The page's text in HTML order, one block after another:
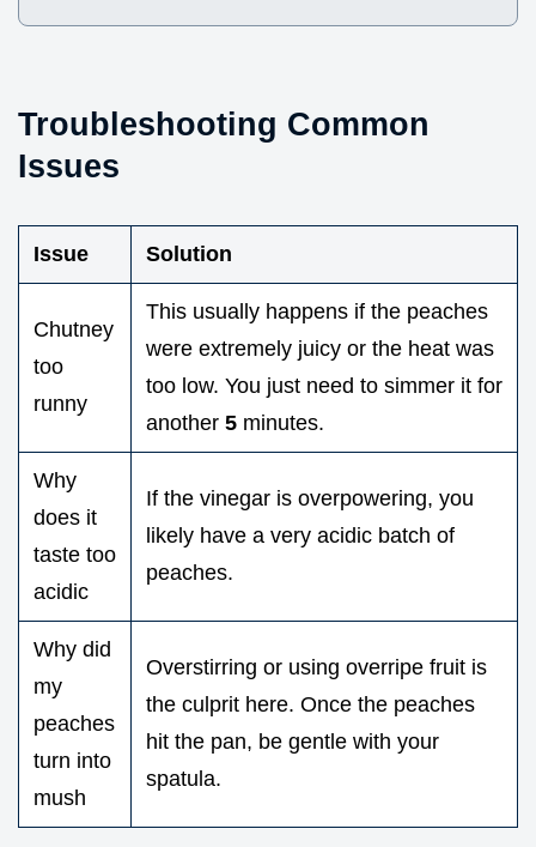
Troubleshooting Common
Issues
Issue Solution
Chutney
too
runny
This usually happens if the peaches
were extremely juicy or the heat was
too low. You just need to simmer it for
another 5 minutes.
Why
does it
taste too
acidic
If the vinegar is overpowering, you
likely have a very acidic batch of
peaches.
Why did
my
peaches
turn into
mush
Overstirring or using overripe fruit is
the culprit here. Once the peaches
hit the pan, be gentle with your
spatula.